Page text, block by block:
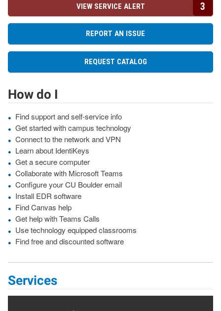
VIEW SERVICE ALERT 3
REPORT AN ISSUE
REQUEST CATALOG
How do I
Find support and self-service info
Get started with campus technology
Connect to the network and VPN
Learn about IdentiKeys
Get a secure computer
Collaborate with Microsoft Teams
Configure your CU Boulder email
Install EDR software
Find Canvas help
Get help with Teams Calls
Use technology equipped classrooms
Find free and discounted software
Services